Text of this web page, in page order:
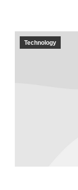
Technology